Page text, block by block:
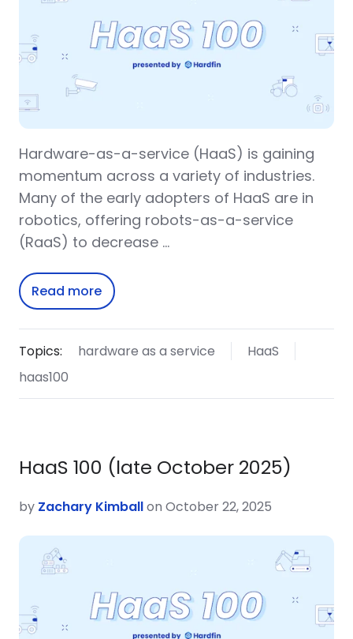
Hardware-as-a-service (HaaS) is gaining
momentum across a variety of industries.
Many of the early adopters of HaaS are in
robotics, offering robots-as-a-service
(RaaS) to decrease …
Read more
Topics: hardware as a service
HaaS
haas100
HaaS 100 (late October 2025)
by Zachary Kimballon October 22, 2025